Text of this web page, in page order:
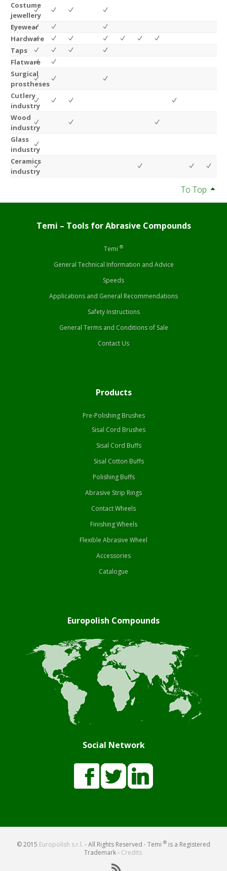
Costume
jewellery
Eyewear
Hardware
Taps
Flatware
Surgical
prostheses
Cutlery
industry
Wood
industry
Glass
industry
Ceramics
industry
To Top
Temi – Tools for Abrasive Compounds
Temi ®
General Technical Information and Advice
Speeds
Applications and General Recommendations
Safety Instructions
General Terms and Conditions of Sale
Contact Us
Products
Pre-Polishing Brushes
Sisal Cord Brushes
Sisal Cord Buffs
Sisal Cotton Buffs
Polishing Buffs
Abrasive Strip Rings
Contact Wheels
Finishing Wheels
Flexible Abrasive Wheel
Accessories
Catalogue
Europolish Compounds
Social Network
© 2015 Europolish s.r.l. - All Rights Reserved - Temi ® is a Registered
Trademark - Credits